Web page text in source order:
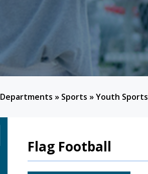
Departments » Sports »Youth Sports
Flag Football